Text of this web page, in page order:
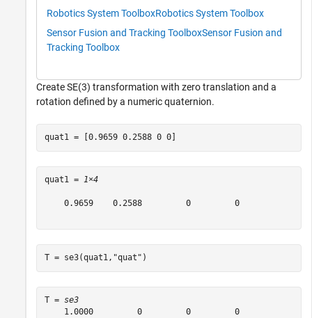
Robotics System ToolboxRobotics System Toolbox
Sensor Fusion and Tracking ToolboxSensor Fusion and
Tracking Toolbox
Create SE(3) transformation with zero translation and a
rotation defined by a numeric quaternion.
quat1 = [0.9659 0.2588 0 0]
quat1 = 1×4
    0.9659    0.2588         0         0
T = se3(quat1, "quat" )
T = se3
    1.0000         0         0         0